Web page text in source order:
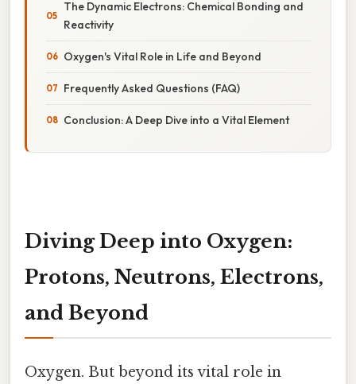
The Dynamic Electrons: Chemical Bonding and
Reactivity
Oxygen's Vital Role in Life and Beyond
Frequently Asked Questions (FAQ)
Conclusion: A Deep Dive into a Vital Element
Diving Deep into Oxygen:
Protons, Neutrons, Electrons,
and Beyond
Oxygen. But beyond its vital role in